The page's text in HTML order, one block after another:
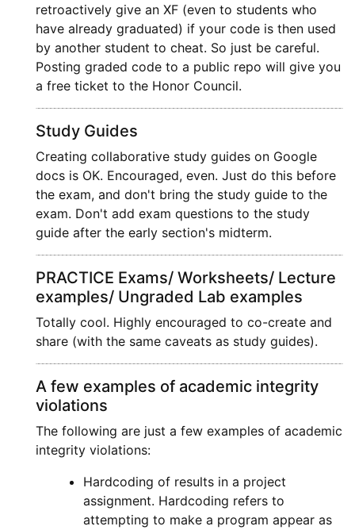
retroactively give an XF (even to students who
have already graduated) if your code is then used
by another student to cheat. So just be careful.
Posting graded code to a public repo will give you
a free ticket to the Honor Council.
Study Guides
Creating collaborative study guides on Google
docs is OK. Encouraged, even. Just do this before
the exam, and don't bring the study guide to the
exam. Don't add exam questions to the study
guide after the early section's midterm.
PRACTICE Exams/ Worksheets/ Lecture
examples/ Ungraded Lab examples
Totally cool. Highly encouraged to co-create and
share (with the same caveats as study guides).
A few examples of academic integrity
violations
The following are just a few examples of academic
integrity violations:
Hardcoding of results in a project
assignment. Hardcoding refers to
attempting to make a program appear as